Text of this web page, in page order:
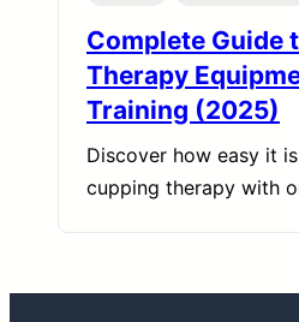
Complete Guide
Therapy
Training (2025)
Discover how easy it
cupping therapy with